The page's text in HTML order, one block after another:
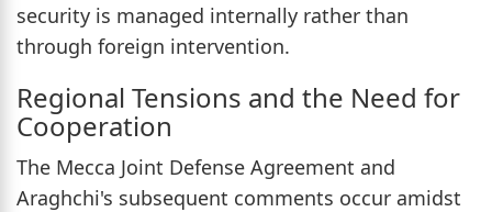
security is managed internally rather than
through foreign intervention.
Regional Tensions and the Need for
Cooperation
The Mecca Joint Defense Agreement and
Araghchi's subsequent comments occur amidst